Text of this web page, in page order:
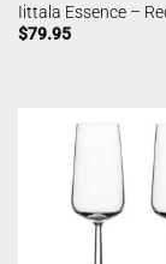
Iittala Essence –
$79.95